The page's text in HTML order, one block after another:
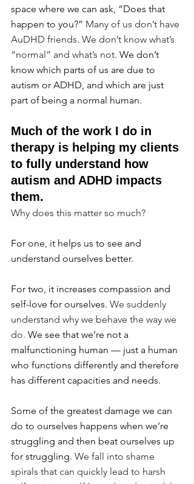
space where we can ask, “Does that
happen to you?” Many of us don’t have
AuDHD friends. We don’t know what’s
“normal” and what’s not. We don’t
know which parts of us are due to
autism or ADHD, and which are just
part of being a normal human.
Much of the work I do in
therapy is helping my clients
to fully understand how
autism and ADHD impacts
them.
Why does this matter so much?
For one, it helps us to see and
understand ourselves better.
For two, it increases compassion and
self-love for ourselves. We suddenly
understand why we behave the way we
do. We see that we’re not a
malfunctioning human — just a human
who functions differently and therefore
has different capacities and needs.
Some of the greatest damage we can
do to ourselves happens when we’re
struggling and then beat ourselves up
for struggling. We fall into shame
spirals that can quickly lead to harsh